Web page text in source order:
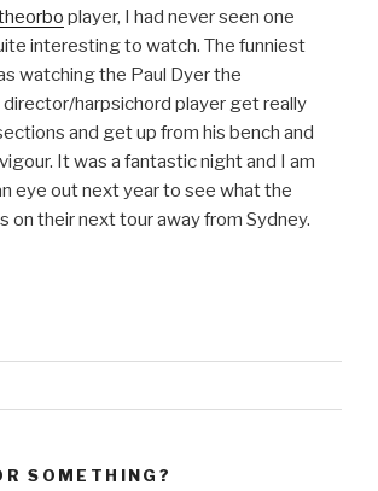
player, I had never seen one
interesting to watch. The funniest
watching the Paul Dyer the
harpsichord player get really
and get up from his bench and
It was a fantastic night and I am
eye out next year to see what the
on their next tour away from Sydney.
SOMETHING?